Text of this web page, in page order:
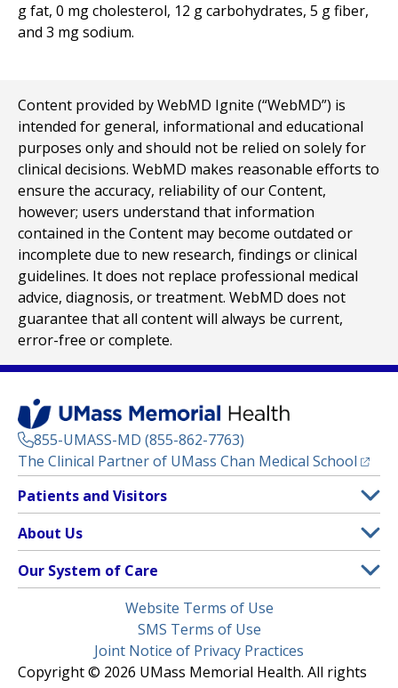
g fat, 0 mg cholesterol, 12 g carbohydrates, 5 g fiber,
and 3 mg sodium.
Content provided by WebMD Ignite (“WebMD”) is
intended for general, informational and educational
purposes only and should not be relied on solely for
clinical decisions. WebMD makes reasonable efforts to
ensure the accuracy, reliability of our Content,
however; users understand that information
contained in the Content may become outdated or
incomplete due to new research, findings or clinical
guidelines. It does not replace professional medical
advice, diagnosis, or treatment. WebMD does not
guarantee that all content will always be current,
error-free or complete.
855-UMASS-MD (855-862-7763)
The Clinical Partner of UMass Chan Medical School
Footer
Menu
Patients and Visitors
Clinical Trials
(opens in a new tab)
Find a Doctor(opens in a new tab)
Insurance Plans Accepted
Make an Appointment
About Us
Contact
Media Library
Our System of Care
Children’s Medical Center
HealthAlliance-Clinton Hospital
Website Terms of Use
SMS Terms of Use
Joint Notice of Privacy Practices
Copyright © 2026 UMass Memorial Health. All rights